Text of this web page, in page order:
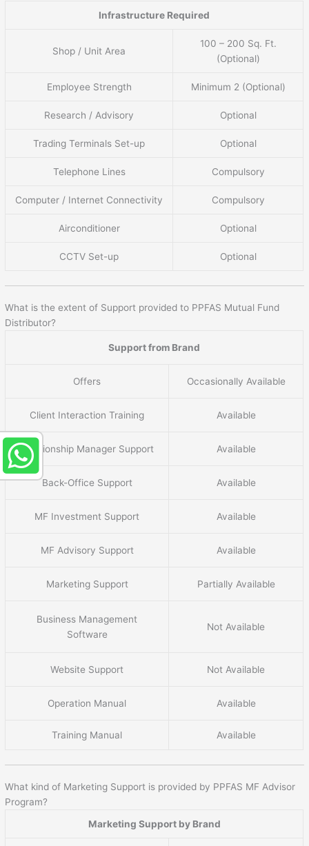
Infrastructure Required
Shop / Unit Area
100 – 200 Sq. Ft.
(Optional)
Employee Strength Minimum 2 (Optional)
Research / Advisory Optional
Trading Terminals Set-up Optional
Telephone Lines Compulsory
Computer / Internet Connectivity Compulsory
Airconditioner Optional
CCTV Set-up Optional
What is the extent of Support provided to PPFAS Mutual Fund
Distributor?
Support from Brand
Offers Occasionally Available
Client Interaction Training Available
Relationship Manager Support Available
Back-Office Support Available
MF Investment Support Available
MF Advisory Support Available
Marketing Support Partially Available
Business Management
Software
Not Available
Website Support Not Available
Operation Manual Available
Training Manual Available
What kind of Marketing Support is provided by PPFAS MF Advisor
Program?
Marketing Support by Brand